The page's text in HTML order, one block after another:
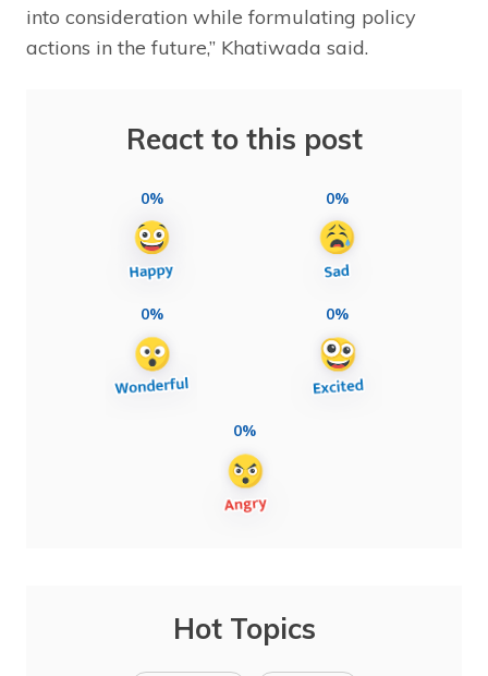
into consideration while formulating policy
actions in the future,” Khatiwada said.
React to this post
0% 0%
0% 0%
0%
Hot Topics